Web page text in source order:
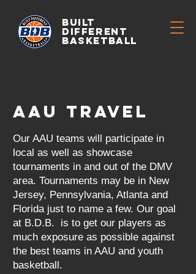
BUILT
DIFFERENT
BASKETBALL
AAU TRAVEL
Our AAU teams will participate in
local as well as showcase
tournaments in and out of the DMV
area. Tournaments may be in New
Jersey, Pennsylvania, Atlanta and
Florida just to name a few. Our goal
at B.D.B. is to get our players as
much exposure as possible against
the best teams in AAU and youth
basketball.